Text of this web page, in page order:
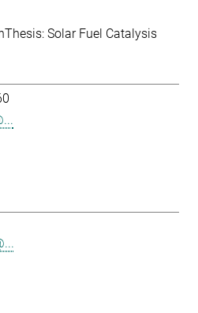
Solar Fuel Catalysis